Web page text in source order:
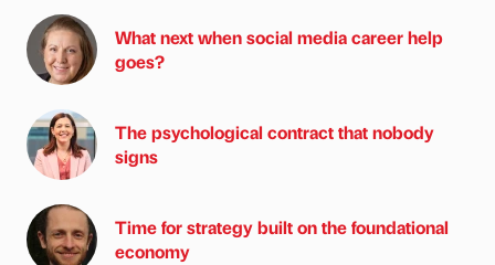
What next when social media career help
goes?
The psychological contract that nobody
signs
Time for strategy built on the foundational
economy